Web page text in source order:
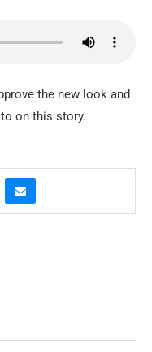
the new look and
on this story.